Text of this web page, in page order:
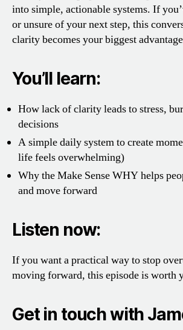
into simple, actionable systems. If
or unsure of your next step, this
clarity becomes your biggest
You’ll learn:
How lack of clarity leads to stress,
decisions
A simple daily system to create
life feels overwhelming)
Why the Make Sense WHY helps
and move forward
Listen now:
If you want a practical way to stop
moving forward, this episode is worth
Get in touch with